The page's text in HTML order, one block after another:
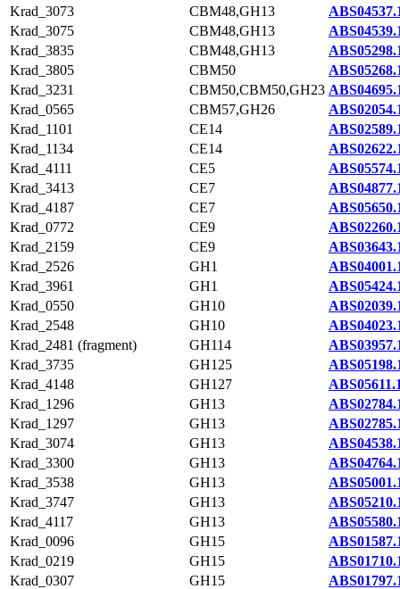
Krad_3073
CBM48,GH13
Krad_3075
CBM48,GH13
Krad_3835
CBM48,GH13
Krad_3805
CBM50
Krad_3231
CBM50,CBM50,GH23
Krad_0565
CBM57,GH26
Krad_1101
CE14
Krad_1134
CE14
Krad_4111
CE5
Krad_3413
CE7
Krad_4187
CE7
Krad_0772
CE9
Krad_2159
CE9
Krad_2526
GH1
Krad_3961
GH1
Krad_0550
GH10
Krad_2548
GH10
Krad_2481 (fragment)
GH114
Krad_3735
GH125
Krad_4148
GH127
ABS05611.1
Krad_1296
GH13
Krad_1297
GH13
Krad_3074
GH13
Krad_3300
GH13
Krad_3538
GH13
Krad_3747
GH13
Krad_4117
GH13
Krad_0096
GH15
Krad_0219
GH15
Krad_0307
GH15